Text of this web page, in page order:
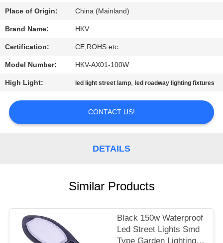
US
REQUEST
NEWS
Place of Origin: China (Mainland)
Brand Name: HKV
Certification: CE,ROHS.etc.
Model Number: HKV-AX01-100W
High Light: led light street lamp, led roadway lighting fixtures
CONTACT US!
DETAILS
Similar Products
Black 150w Waterproof
Led Street Lights Smd
Type Garden Lighting